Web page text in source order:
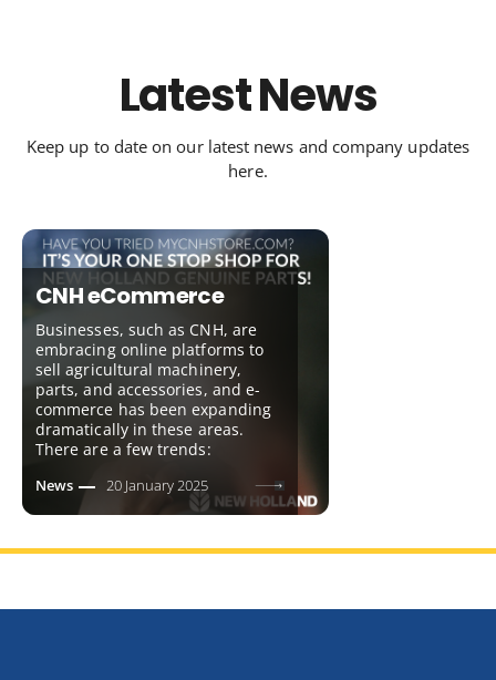
Latest News
Keep up to date on our latest news and company updates
here.
CNH eCommerce
Businesses, such as CNH, are
embracing online platforms to
sell agricultural machinery,
parts, and accessories, and e-
commerce has been expanding
dramatically in these areas.
There are a few trends:
News 20 January 2025